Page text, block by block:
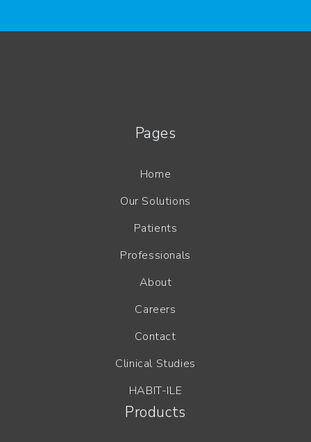
Pages
Home
Our Solutions
Patients
Professionals
About
Careers
Contact
Clinical Studies
HABIT-ILE
Products